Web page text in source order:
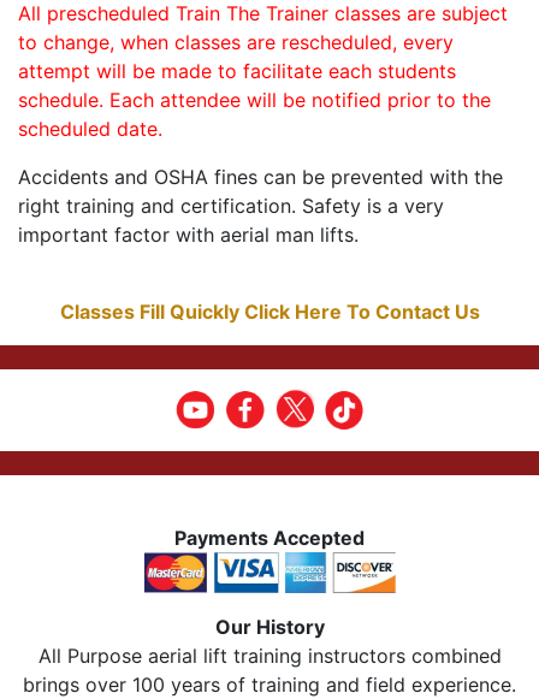
All prescheduled Train The Trainer classes are subject
to change, when classes are rescheduled, every
attempt will be made to facilitate each students
schedule. Each attendee will be notified prior to the
scheduled date.
Accidents and OSHA fines can be prevented with the
right training and certification. Safety is a very
important factor with aerial man lifts.
Classes Fill Quickly Click Here To Contact Us
Payments Accepted
Our History
All Purpose aerial lift training instructors combined
brings over 100 years of training and field experience.